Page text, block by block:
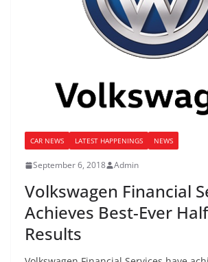
CAR NEWS LATEST HAPPENINGS NEWS
September 6, 2018 Admin
Volkswagen Financial
Achieves Best-Ever
Results